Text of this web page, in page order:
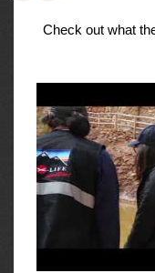
Check out what